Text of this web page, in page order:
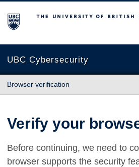
The University of British Columbia
UBC Cybersecurity
Browser verification
Verify your
Before continuing, we need to
browser supports the security